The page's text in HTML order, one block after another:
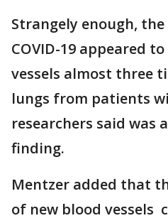
Strangely enough,
COVID-19 appeared
vessels almost three
lungs from patients
researchers said was
finding.
Mentzer added that
of new blood vessels